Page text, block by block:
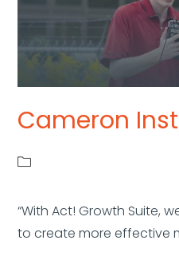
Cameron
“With Act! Growth Suite,
to create more effective